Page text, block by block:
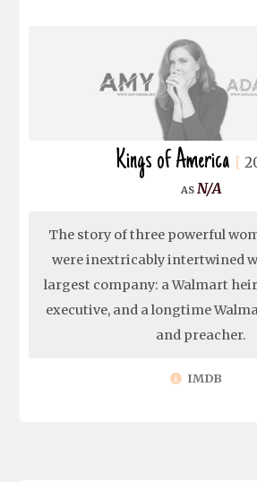
Kings of America
N/A
The story of three powerful
were inextricably intertwined
largest company: a Walmart
executive, and a longtime
and preacher.
IMDB